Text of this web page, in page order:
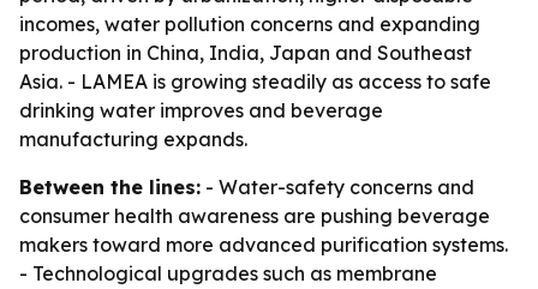
incomes, water pollution concerns and expanding
production in China, India, Japan and Southeast
Asia. - LAMEA is growing steadily as access to safe
drinking water improves and beverage
manufacturing expands.
Between the lines: - Water-safety concerns and
consumer health awareness are pushing beverage
makers toward more advanced purification systems.
- Technological upgrades such as membrane